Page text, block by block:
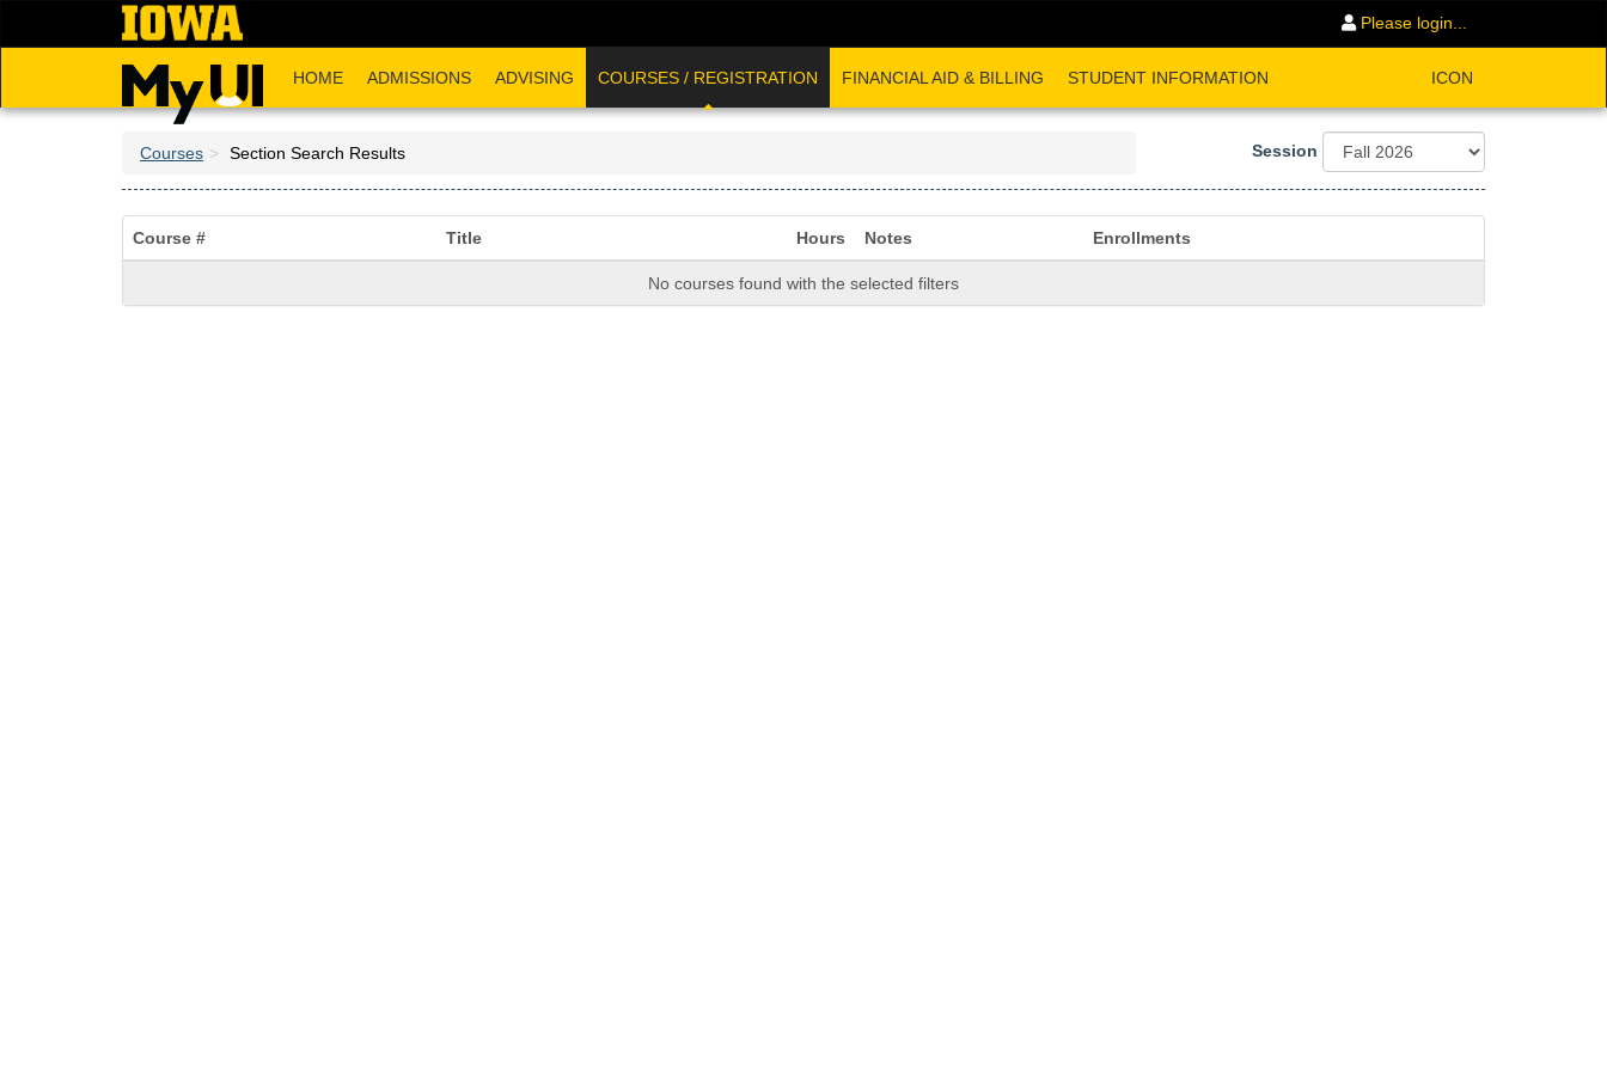
Please login...
HOME ADMISSIONS ADVISING COURSES / REGISTRATION FINANCIAL AID & BILLING STUDENT INFORMATION ICON
Courses Section Search Results Session
Course # Title Hours Notes Enrollments
No courses found with the selected filters